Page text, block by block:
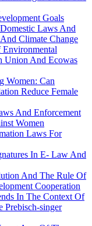
Goals
Laws And
Climate Change
Union And Ecowas
Women: Can
Reduce Female
And Enforcement
Women
Laws For
In E- Law And
And The Rule Of
Cooperation
In The Context Of
singer